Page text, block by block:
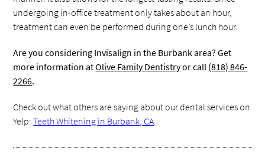
undergoing in-office treatment only takes about an hour,
treatment can even be performed during one’s lunch hour.
Are you considering Invisalign in the Burbank area? Get
more information atOlive Family Dentistryor call (818) 846-
2266.
Check out what others are saying about our dental services on
Yelp:Teeth Whitening in Burbank, CA